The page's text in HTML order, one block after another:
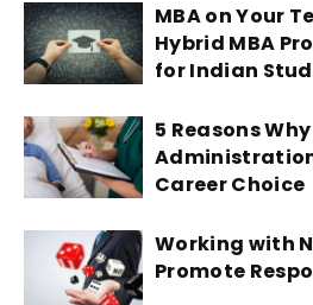
MBA on Your
Hybrid MBA
for Indian
5 Reasons
Career Choice
Working with
Promote